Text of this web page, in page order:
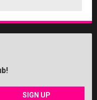
SIGN UP